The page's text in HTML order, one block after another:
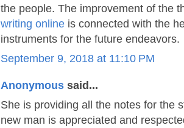
the people. The improvement of the
writing online is connected with the
instruments for the future endeavors.
September 9, 2018 at 11:10 PM
Anonymous said...
She is providing all the notes for the
new man is appreciated and